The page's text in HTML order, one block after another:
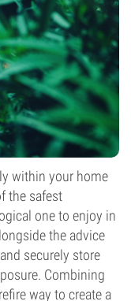
within your home
the safest
one to enjoy in
the advice
securely store
Combining
way to create a